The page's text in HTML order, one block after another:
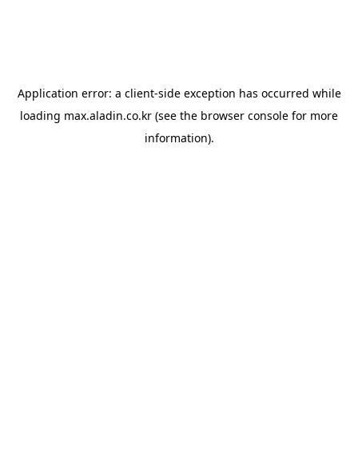
Application error: a client-side exception has occurred while
loading max.aladin.co.kr (see the browser console for more
information).